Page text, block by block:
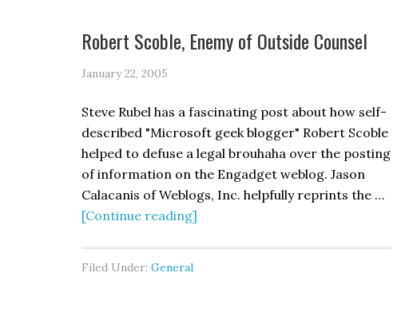
Robert Scoble, Enemy of Outside Counsel
January 22, 2005
Steve Rubel has a fascinating post about how self-
described "Microsoft geek blogger" Robert Scoble
helped to defuse a legal brouhaha over the posting
of information on the Engadget weblog. Jason
Calacanis of Weblogs, Inc. helpfully reprints the …
[Continue reading]
Filed Under: General